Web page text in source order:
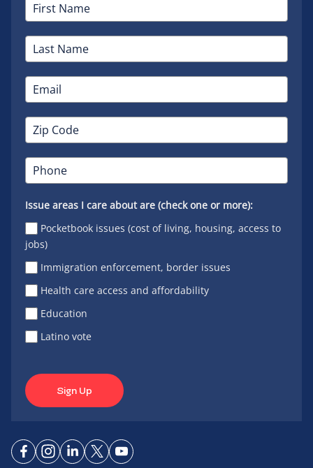
Issue areas I care about are (check one or more):
Pocketbook issues (cost of living, housing, access to
jobs)
Immigration enforcement, border issues
Health care access and affordability
Education
Latino vote
Sign Up
ConnectConnect
ConnectConnectConnect